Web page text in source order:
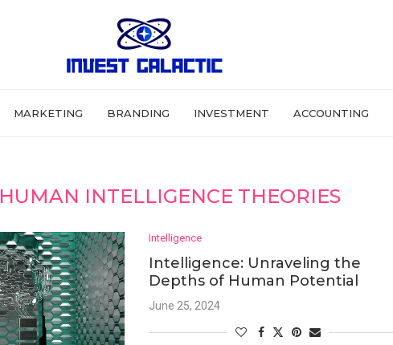
MARKETING BRANDING INVESTMENT ACCOUNTING
HUMAN INTELLIGENCE THEORIES
Intelligence
Intelligence: Unraveling the
Depths of Human Potential
June 25, 2024